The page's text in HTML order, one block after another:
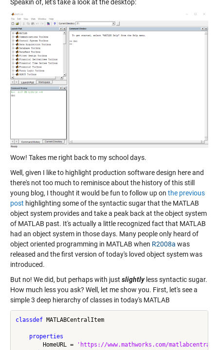
Speakin of, let's take a look at the desktop:
Wow! Takes me right back to my school days.
Well, given I like to highlight production software design here and
there's not too much to reminisce about the history of this still
young blog, I thought it would be fun to follow up on the previous
post highlighting some of the syntactic sugar that the MATLAB
object system provides and take a peak back at the object system
of MATLAB past. It's actually a little recognized fact that MATLAB
had an object system in those days. Many people only heard of
object oriented programming in MATLAB when R2008a was
released and the first version of today's loved object system was
introduced.
But no! We did, but perhaps with just slightlyless syntactic sugar.
How much less you ask? Well, let me show you. First, let's see a
simple 3 deep hierarchy of classes in today's MATLAB
classdef MATLABCentralItem
properties
        HomeURL =
'https://www.mathworks.com/